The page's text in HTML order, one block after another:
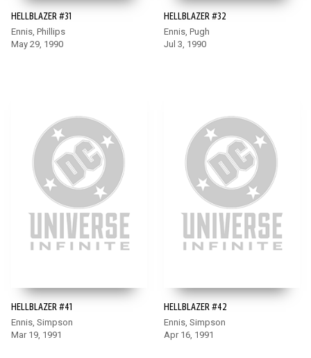
HELLBLAZER #31
Ennis, Phillips
May 29, 1990
HELLBLAZER #32
Ennis, Pugh
Jul 3, 1990
HELLBLAZER #41
Ennis, Simpson
Mar 19, 1991
HELLBLAZER #42
Ennis, Simpson
Apr 16, 1991